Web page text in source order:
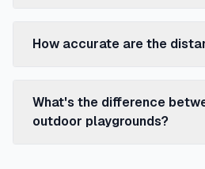
How accurate are the
What's the difference
outdoor playgrounds?